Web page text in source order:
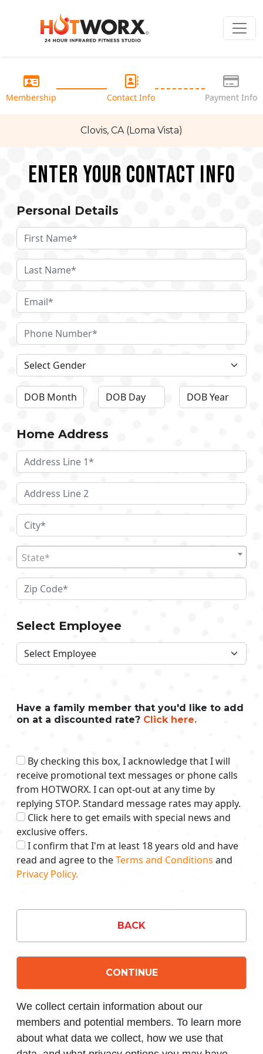
Membership Contact Info Payment Info
Clovis, CA (Loma Vista)
Enter your Contact Info
Personal Details
Home Address
State*
Select Employee
Have a family member that you'd like to add
on at a discounted rate? Click here.
By checking this box, I acknowledge that I will
receive promotional text messages or phone calls
from HOTWORX. I can opt-out at any time by
replying STOP. Standard message rates may apply.
Click here to get emails with special news and
exclusive offers.
I confirm that I'm at least 18 years old and have
read and agree to theTerms and Conditions and
Privacy Policy.
BACK
CONTINUE
We collect certain information about our
members and potential members. To learn more
about what data we collect, how we use that